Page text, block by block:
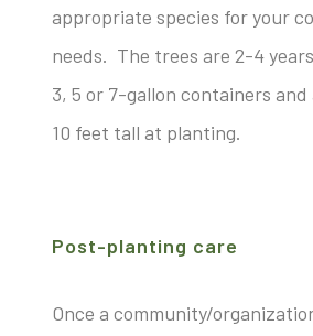
appropriate species for your
needs. The trees are 2-4
3, 5 or 7-gallon containers
10 feet tall at planting.
Post-planting care
Once a community/